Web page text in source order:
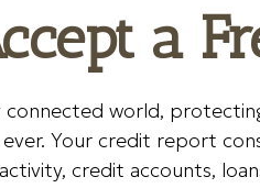
a
connected world,
Your credit report
credit accounts,